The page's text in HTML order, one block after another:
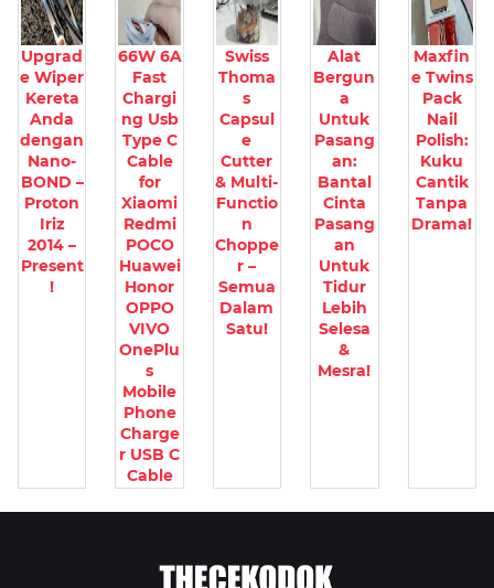
Upgrad
e Wiper
Kereta
Anda
dengan
Nano-
BOND –
Proton
Iriz
2014 –
Present
!
66W 6A
Fast
Chargi
ng Usb
Type C
Cable
for
Xiaomi
Redmi
POCO
Huawei
Honor
OPPO
VIVO
OnePlu
s
Mobile
Phone
Charge
r USB C
Cable
Swiss
Thoma
s
Capsul
e
Cutter
& Multi-
Functio
n
Choppe
r –
Semua
Dalam
Satu!
Alat
Bergun
a
Untuk
Pasang
an:
Bantal
Cinta
Pasang
an
Untuk
Tidur
Lebih
Selesa
&
Mesra!
Maxfin
e Twins
Pack
Nail
Polish:
Kuku
Cantik
Tanpa
Drama!